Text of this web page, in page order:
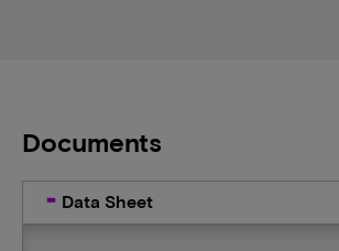
Documents
Data Sheet